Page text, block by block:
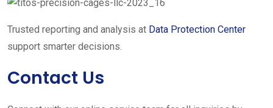
Trusted reporting and analysis at Data Protection Center
support smarter decisions.
Contact Us